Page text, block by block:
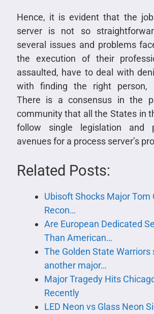
Hence, it is evident that the
server is not so
several issues and problems
the execution of their
assaulted, have to deal with
with finding the right person,
There is a consensus in the
community that all the States in
follow single legislation and
avenues for a process server’s
Related Posts:
Ubisoft Shocks Major Tom
Recon…
Are European Dedicated
Than American…
The Golden State Warriors
another major…
Major Tragedy Hits
Recently
LED Neon vs Glass Neon